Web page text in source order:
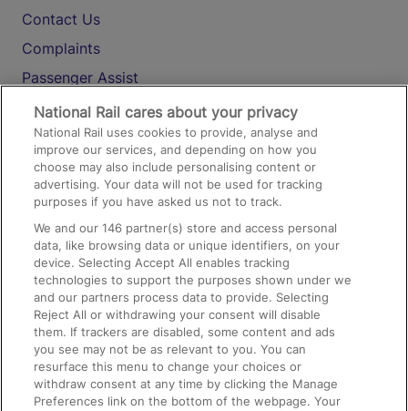
Contact Us
Complaints
Passenger Assist
Media
Text 61016
On the Train
Accessible Train Travel and Facilities
Train Travel with Bicycles
Train Travel with Pets
Train Travel with Children
Food and Drink
National Rail cares about your privacy
National Rail uses cookies to provide, analyse and
improve our services, and depending on how you
choose may also include personalising content or
advertising. Your data will not be used for tracking
purposes if you have asked us not to track.
We and our146 partner(s) store and access personal
data, like browsing data or unique identifiers, on your
device. Selecting Accept All enables tracking
technologies to support the purposes shown under we
and our partners process data to provide. Selecting
Reject All or withdrawing your consent will disable
them. If trackers are disabled, some content and ads
you see may not be as relevant to you. You can
resurface this menu to change your choices or
withdraw consent at any time by clicking the Manage
Preferences link on the bottom of the webpage. Your